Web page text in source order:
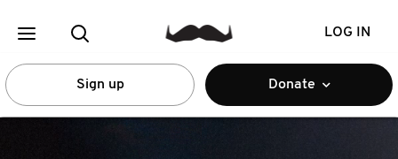
LOG IN
Sign up Donate